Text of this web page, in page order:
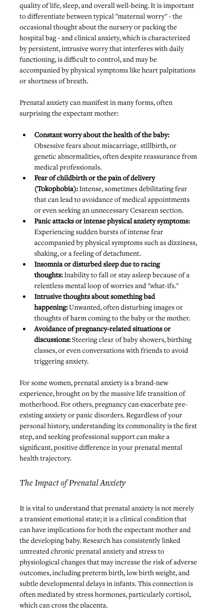
quality of life, sleep, and overall well-being. It is important
to differentiate between typical "maternal worry" - the
occasional thought about the nursery or packing the
hospital bag - and clinical anxiety, which is characterized
by persistent, intrusive worry that interferes with daily
functioning, is difficult to control, and may be
accompanied by physical symptoms like heart palpitations
or shortness of breath.
Prenatal anxiety can manifest in many forms, often
surprising the expectant mother:
Constant worry about the health of the baby:
Obsessive fears about miscarriage, stillbirth, or
genetic abnormalities, often despite reassurance from
medical professionals.
Fear of childbirth or the pain of delivery
(Tokophobia): Intense, sometimes debilitating fear
that can lead to avoidance of medical appointments
or even seeking an unnecessary Cesarean section.
Panic attacks or intense physical anxiety symptoms:
Experiencing sudden bursts of intense fear
accompanied by physical symptoms such as dizziness,
shaking, or a feeling of detachment.
Insomnia or disturbed sleep due to racing
thoughts: Inability to fall or stay asleep because of a
relentless mental loop of worries and "what-ifs."
Intrusive thoughts about something bad
happening: Unwanted, often disturbing images or
thoughts of harm coming to the baby or the mother.
Avoidance of pregnancy-related situations or
discussions: Steering clear of baby showers, birthing
classes, or even conversations with friends to avoid
triggering anxiety.
For some women, prenatal anxiety is a brand-new
experience, brought on by the massive life transition of
motherhood. For others, pregnancy can exacerbate pre-
existing anxiety or panic disorders. Regardless of your
personal history, understanding its commonality is the first
step, and seeking professional support can make a
significant, positive difference in your prenatal mental
health trajectory.
The Impact of Prenatal Anxiety
It is vital to understand that prenatal anxiety is not merely
a transient emotional state; it is a clinical condition that
can have implications for both the expectant mother and
the developing baby. Research has consistently linked
untreated chronic prenatal anxiety and stress to
physiological changes that may increase the risk of adverse
outcomes, including preterm birth, low birth weight, and
subtle developmental delays in infants. This connection is
often mediated by stress hormones, particularly cortisol,
which can cross the placenta.